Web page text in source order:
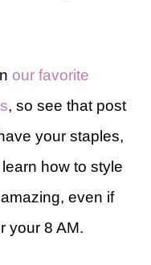
our favorite
, so see that post
your staples,
how to style
even if
your 8 AM.